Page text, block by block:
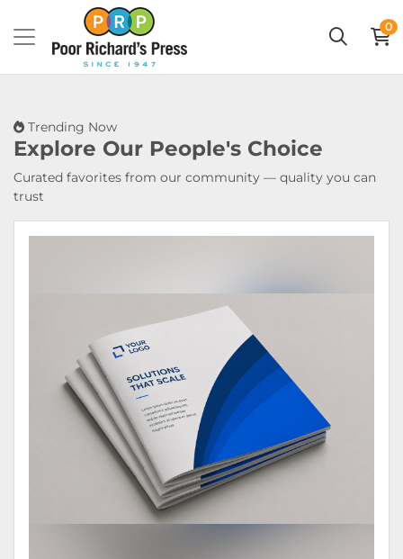
0
Trending Now
Explore Our People's Choice
Curated favorites from our community — quality you can
trust